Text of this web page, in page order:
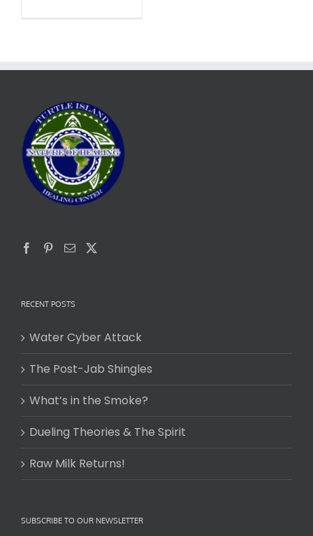
RECENT POSTS
Water Cyber Attack
The Post-Jab Shingles
What’s in the Smoke?
Dueling Theories & The Spirit
Raw Milk Returns!
SUBSCRIBE TO OUR NEWSLETTER